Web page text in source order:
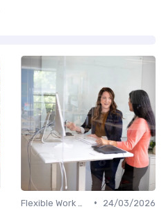
•
24/03/2026